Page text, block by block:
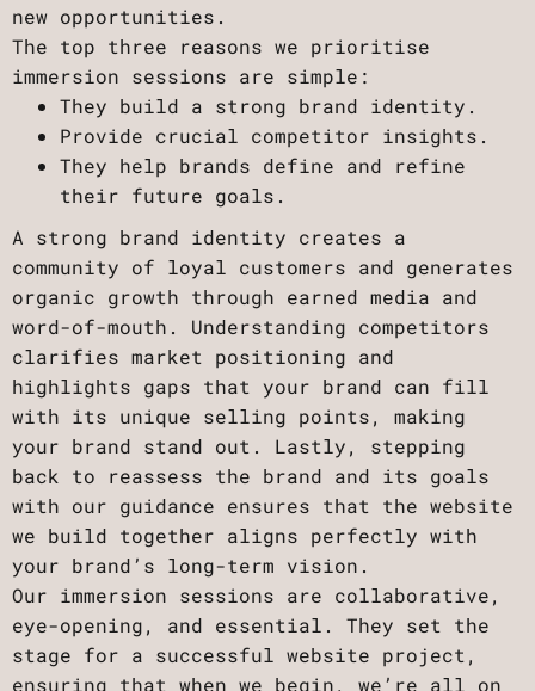
new opportunities.
The top three reasons we prioritise
immersion sessions are simple:
They build a strong brand identity.
Provide crucial competitor insights.
They help brands define and refine
their future goals.
A strong brand identity creates a
community of loyal customers and generates
organic growth through earned media and
word-of-mouth. Understanding competitors
clarifies market positioning and
highlights gaps that your brand can fill
with its unique selling points, making
your brand stand out. Lastly, stepping
back to reassess the brand and its goals
with our guidance ensures that the website
we build together aligns perfectly with
your brand’s long-term vision.
Our immersion sessions are collaborative,
eye-opening, and essential. They set the
stage for a successful website project,
ensuring that when we begin, we’re all on